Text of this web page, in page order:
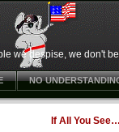
we despise, we don't
NO
If All You